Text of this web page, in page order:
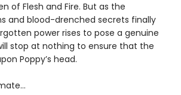
of Flesh and Fire. But as the
and blood-drenched secrets finally
power rises to pose a genuine
stop at nothing to ensure that the
Poppy’s head.